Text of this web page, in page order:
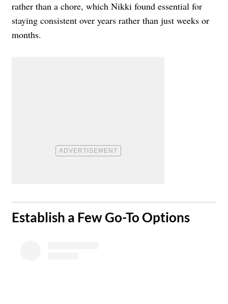
rather than a chore, which Nikki found essential for
staying consistent over years rather than just weeks or
months.
​Establish a Few Go-To Options